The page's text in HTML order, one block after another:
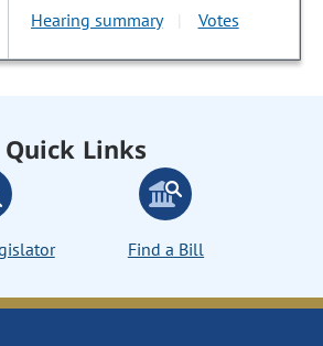
Hearing summary Votes
Quick Links
Find a Bill